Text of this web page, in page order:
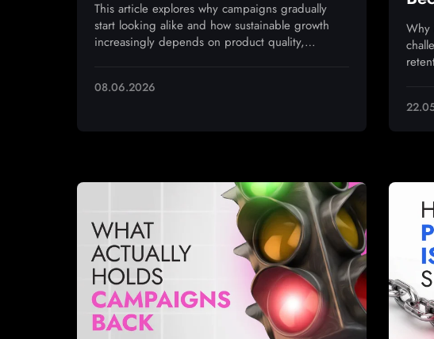
This article explores why campaigns gradually
start looking alike and how sustainable growth
increasingly depends on product quality,
08.06.2026
Why